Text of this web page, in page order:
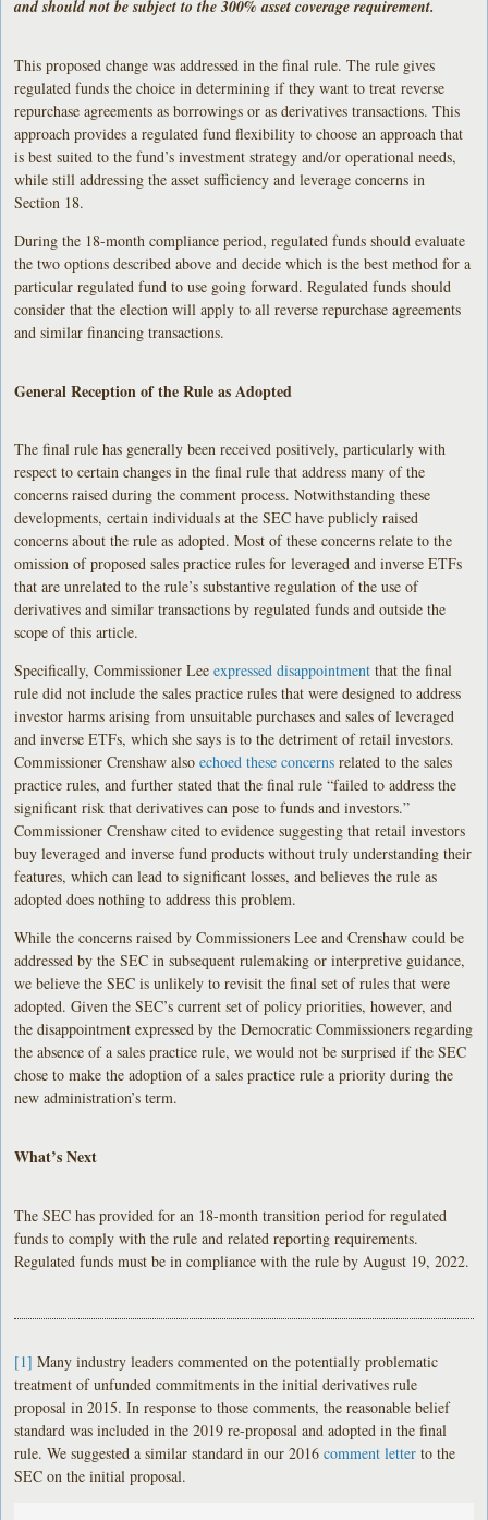
and should not be subject to the 300% asset coverage requirement.
This proposed change was addressed in the final rule. The rule gives
regulated funds the choice in determining if they want to treat reverse
repurchase agreements as borrowings or as derivatives transactions. This
approach provides a regulated fund flexibility to choose an approach that
is best suited to the fund’s investment strategy and/or operational needs,
while still addressing the asset sufficiency and leverage concerns in
Section 18.
During the 18-month compliance period, regulated funds should evaluate
the two options described above and decide which is the best method for a
particular regulated fund to use going forward. Regulated funds should
consider that the election will apply to all reverse repurchase agreements
and similar financing transactions.
General Reception of the Rule as Adopted
The final rule has generally been received positively, particularly with
respect to certain changes in the final rule that address many of the
concerns raised during the comment process. Notwithstanding these
developments, certain individuals at the SEC have publicly raised
concerns about the rule as adopted. Most of these concerns relate to the
omission of proposed sales practice rules for leveraged and inverse ETFs
that are unrelated to the rule’s substantive regulation of the use of
derivatives and similar transactions by regulated funds and outside the
scope of this article.
Specifically, Commissioner Leeexpressed disappointment that the final
rule did not include the sales practice rules that were designed to address
investor harms arising from unsuitable purchases and sales of leveraged
and inverse ETFs, which she says is to the detriment of retail investors.
Commissioner Crenshaw alsoechoed these concerns related to the sales
practice rules, and further stated that the final rule “failed to address the
significant risk that derivatives can pose to funds and investors.”
Commissioner Crenshaw cited to evidence suggesting that retail investors
buy leveraged and inverse fund products without truly understanding their
features, which can lead to significant losses, and believes the rule as
adopted does nothing to address this problem.
While the concerns raised by Commissioners Lee and Crenshaw could be
addressed by the SEC in subsequent rulemaking or interpretive guidance,
we believe the SEC is unlikely to revisit the final set of rules that were
adopted. Given the SEC’s current set of policy priorities, however, and
the disappointment expressed by the Democratic Commissioners regarding
the absence of a sales practice rule, we would not be surprised if the SEC
chose to make the adoption of a sales practice rule a priority during the
new administration’s term.
What’s Next
The SEC has provided for an 18-month transition period for regulated
funds to comply with the rule and related reporting requirements.
Regulated funds must be in compliance with the rule by August 19, 2022.
[1] Many industry leaders commented on the potentially problematic
treatment of unfunded commitments in the initial derivatives rule
proposal in 2015. In response to those comments, the reasonable belief
standard was included in the 2019 re-proposal and adopted in the final
rule. We suggested a similar standard in our 2016comment letter to the
SEC on the initial proposal.